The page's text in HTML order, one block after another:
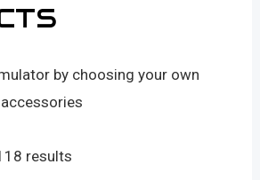
by choosing your own
results